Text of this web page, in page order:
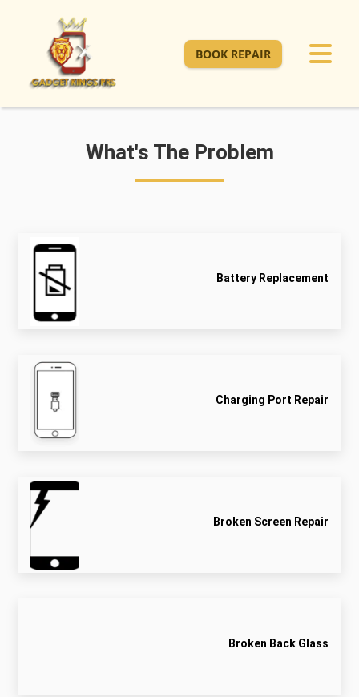
BOOK REPAIR
What's The Problem
Battery Replacement
Charging Port Repair
Broken Screen Repair
Broken Back Glass